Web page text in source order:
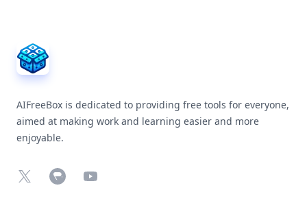
AIFreeBox is dedicated to providing free tools for everyone,
aimed at making work and learning easier and more
enjoyable.
X Chrome Web Store
YouTube